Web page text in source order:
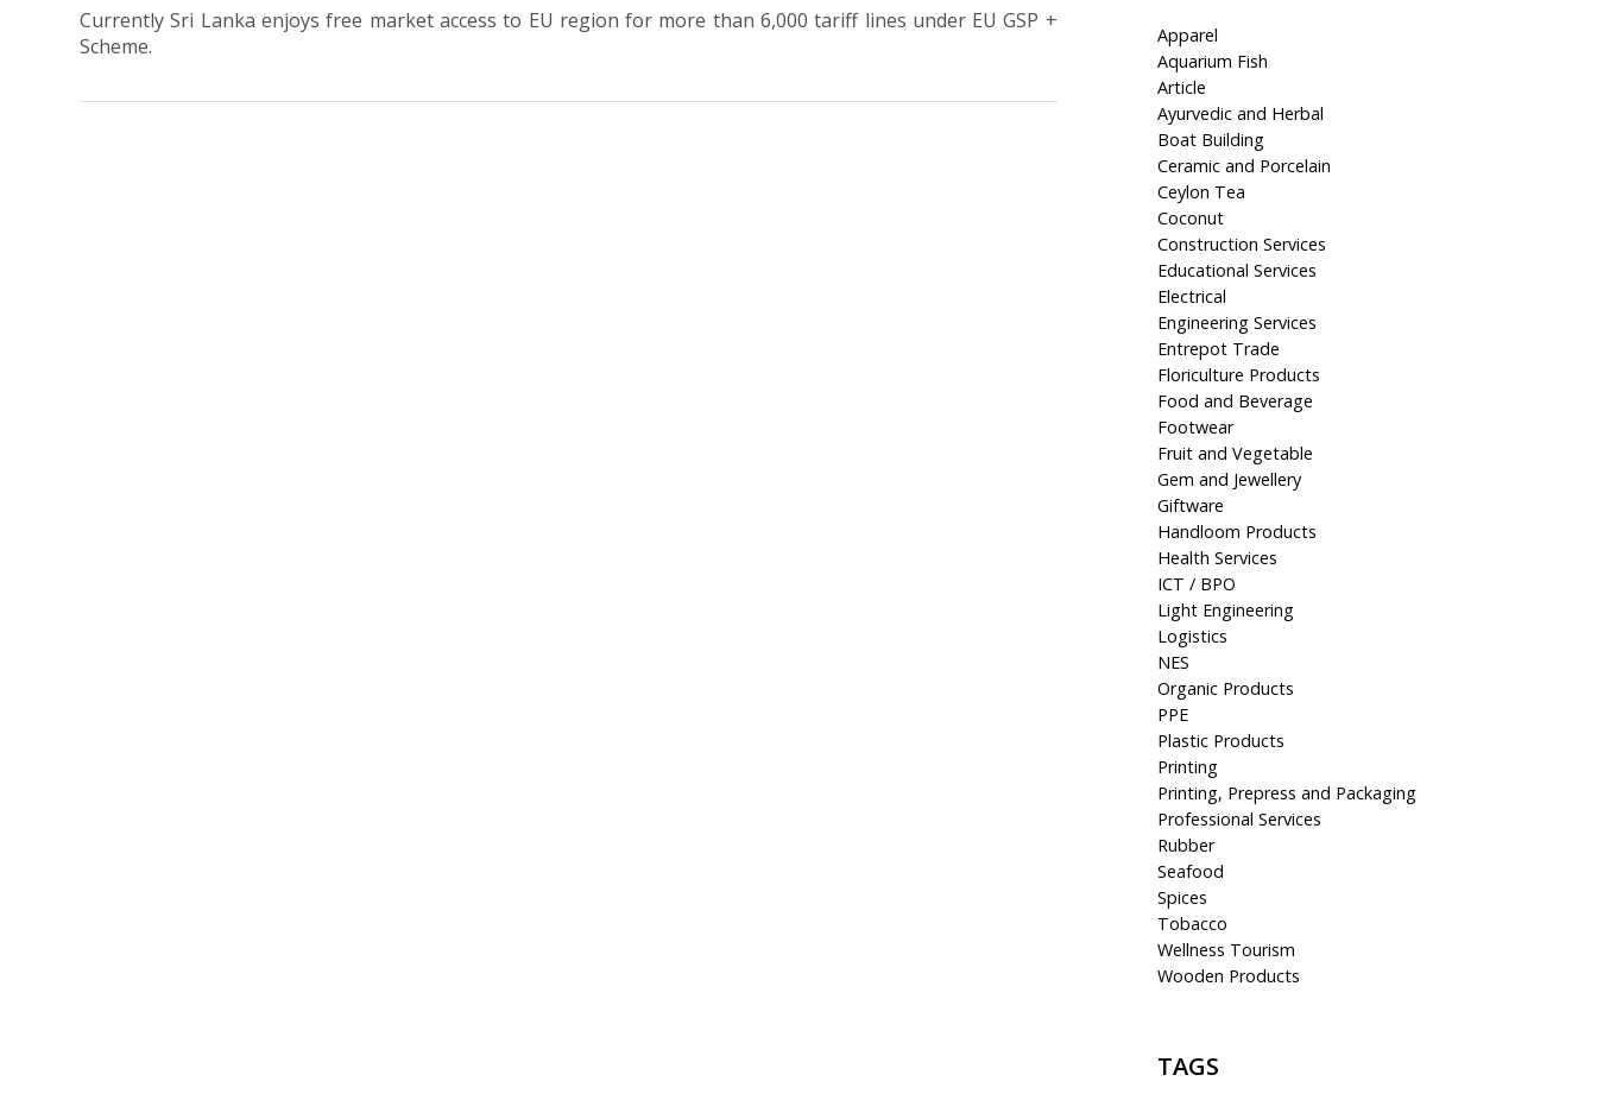
Currently Sri Lanka enjoys free market access to EU region for more than 6,000 tariff lines under EU GSP +
Scheme.
Apparel
Aquarium Fish
Article
Ayurvedic and Herbal
Boat Building
Ceramic and Porcelain
Ceylon Tea
Coconut
Construction Services
Educational Services
Electrical
Engineering Services
Entrepot Trade
Floriculture Products
Food and Beverage
Footwear
Fruit and Vegetable
Gem and Jewellery
Giftware
Handloom Products
Health Services
ICT / BPO
Light Engineering
Logistics
NES
Organic Products
PPE
Plastic Products
Printing
Printing, Prepress and Packaging
Professional Services
Rubber
Seafood
Spices
Tobacco
Wellness Tourism
Wooden Products
TAGS